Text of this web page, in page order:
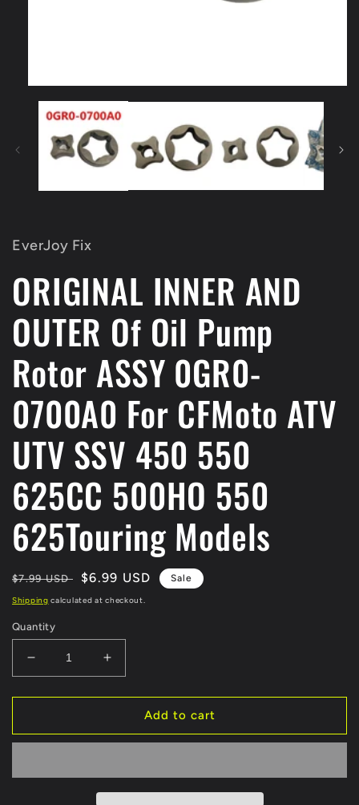
media
modal
EverJoy Fix
ORIGINAL INNER AND
OUTER Of Oil Pump
Rotor ASSY 0GR0-
0700A0 For CFMoto ATV
UTV SSV 450 550
625CC 500HO 550
625Touring Models
Regular
price
$7.99 USD
Sale
price
$6.99 USD Sale
Shipping calculated at checkout.
Quantity
Decrease
quantity
for
INNER
Of
Increase
quantity
for
ORIGINAL
INNER
Of
Add to cart